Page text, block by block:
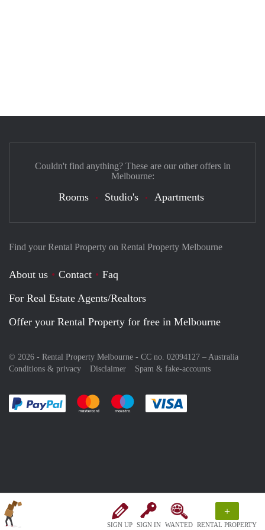
SIGN UP SIGN IN WANTED
+
RENTAL PROPERTY
Find your Rental Property on Rental Property Melbourne
About us Contact
Faq
For Real Estate Agents/Realtors
Offer your Rental Property for free in Melbourne
© 2026 - Rental Property Melbourne - CC no. 02094127 – Australia
Conditions & privacy
Disclaimer Spam & fake-accounts
Pay easily with :payment method
Pay easily with :payment method
Pay easily with :payment method
Couldn't find anything? These are our other offers in
Melbourne:
Rooms Studio's Apartments